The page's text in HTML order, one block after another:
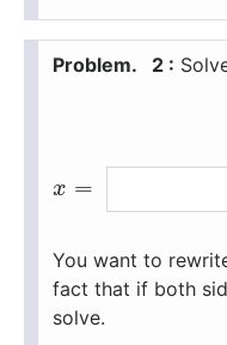
2 :
x =
You want to
fact that if both
solve.